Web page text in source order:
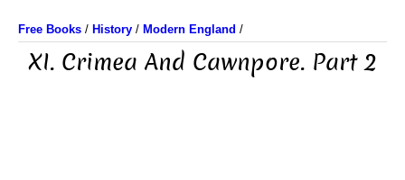
Free Books / History / Modern England /
XI. Crimea And Cawnpore. Part 2